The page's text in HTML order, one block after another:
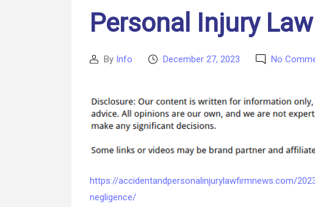
Personal Injury Law
PostBy Info
PostDecember 27, 2023 No
https://accidentandpersonalinjurylawfirmnews.com/
negligence/